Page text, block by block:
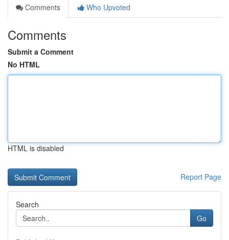
Comments
Who Upvoted
Comments
Submit a Comment
No HTML
HTML is disabled
Report Page
Search
Go